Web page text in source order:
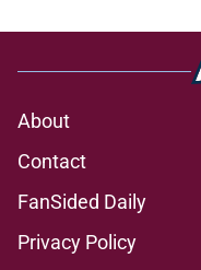
About
Contact
FanSided Daily
Privacy Policy